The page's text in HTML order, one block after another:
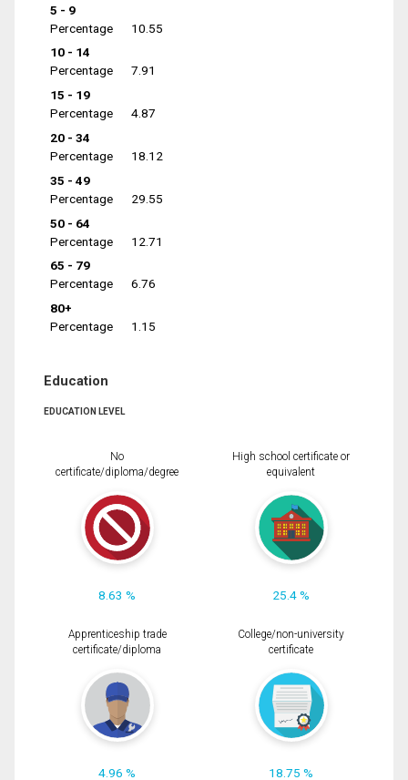
5 - 9
Percentage
10.55
10 - 14
Percentage
7.91
15 - 19
Percentage
4.87
20 - 34
Percentage
18.12
35 - 49
Percentage
29.55
50 - 64
Percentage
12.71
65 - 79
Percentage
6.76
80+
Percentage
1.15
Education
EDUCATION LEVEL
No
certificate/diploma/degree
8.63 %
High school certificate or
equivalent
25.4 %
Apprenticeship trade
certificate/diploma
4.96 %
College/non-university
certificate
18.75 %